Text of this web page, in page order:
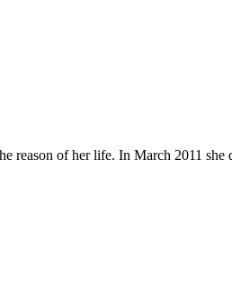
reason of her life. In March 2011